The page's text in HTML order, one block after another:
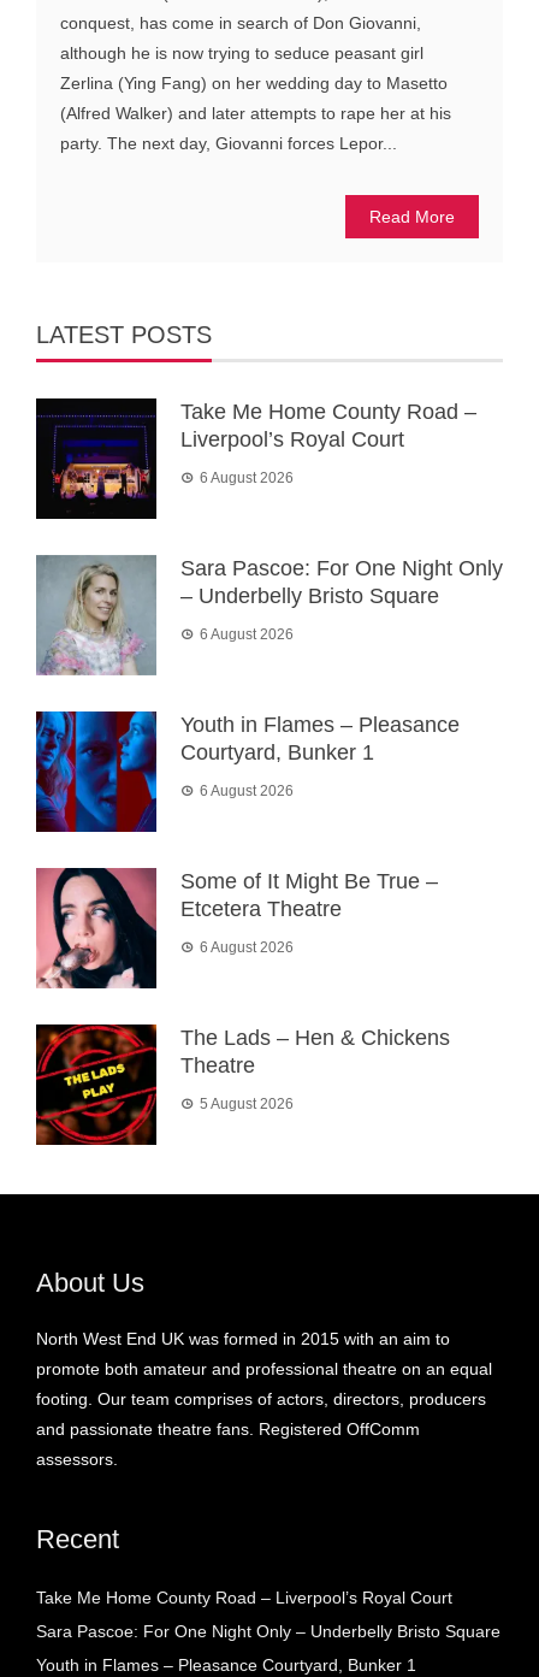
conquest, has come in search of Don Giovanni,
although he is now trying to seduce peasant girl
Zerlina (Ying Fang) on her wedding day to Masetto
(Alfred Walker) and later attempts to rape her at his
party. The next day, Giovanni forces Lepor...
Read More
LATEST POSTS
Take Me Home County Road –
Liverpool’s Royal Court
6 August 2026
Sara Pascoe: For One Night Only
– Underbelly Bristo Square
6 August 2026
Youth in Flames – Pleasance
Courtyard, Bunker 1
6 August 2026
Some of It Might Be True –
Etcetera Theatre
6 August 2026
The Lads – Hen & Chickens
Theatre
5 August 2026
About Us
North West End UK was formed in 2015 with an aim to
promote both amateur and professional theatre on an equal
footing. Our team comprises of actors, directors, producers
and passionate theatre fans. Registered OffComm
assessors.
Recent
Take Me Home County Road – Liverpool’s Royal Court
Sara Pascoe: For One Night Only – Underbelly Bristo Square
Youth in Flames – Pleasance Courtyard, Bunker 1